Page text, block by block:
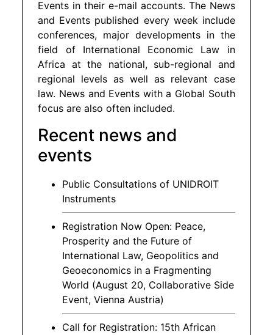
Events in their e-mail accounts. The News
and Events published every week include
conferences, major developments in the
field of International Economic Law in
Africa at the national, sub-regional and
regional levels as well as relevant case
law. News and Events with a Global South
focus are also often included.
Recent news and
events
Public Consultations of UNIDROIT
Instruments
Registration Now Open: Peace,
Prosperity and the Future of
International Law, Geopolitics and
Geoeconomics in a Fragmenting
World (August 20, Collaborative Side
Event, Vienna Austria)
Call for Registration: 15th African